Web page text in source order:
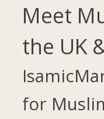
Meet
the UK
for